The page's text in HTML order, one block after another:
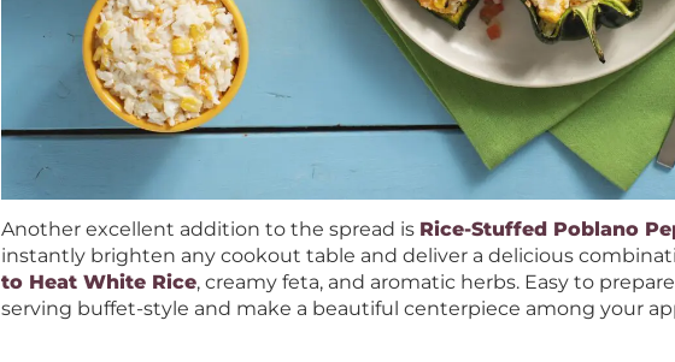
Another excellent addition to the spread is Rice-Stuffed Poblano
instantly brighten any cookout table and deliver a delicious
to Heat White Rice, creamy feta, and aromatic herbs. Easy to
serving buffet-style and make a beautiful centerpiece among your